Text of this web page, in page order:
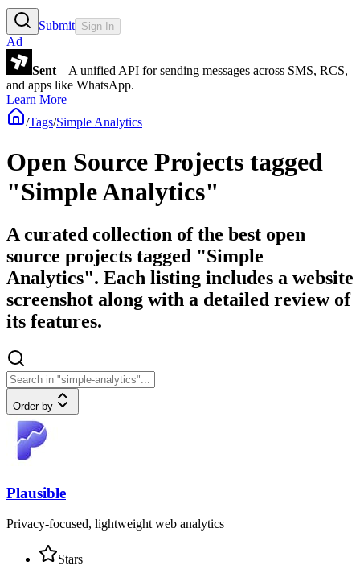
Submit Sign In
Ad
Sent – A unified API for sending messages across SMS, RCS,
and apps like WhatsApp.
Learn More
/Tags/Simple Analytics
Open Source Projects tagged
"Simple Analytics"
A curated collection of the best open
source projects tagged "Simple
Analytics". Each listing includes a website
screenshot along with a detailed review of
its features.
Order by
Plausible
Privacy-focused, lightweight web analytics
Stars